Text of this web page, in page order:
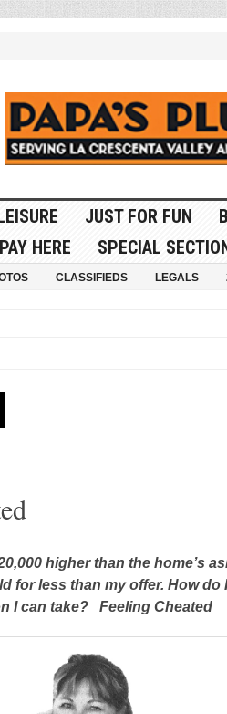
JUST FOR FUN
PAY HERE SPECIAL
CLASSIFIEDS LEGALS
higher than the home’s
for less than my offer. How do I
I can take? Feeling Cheated